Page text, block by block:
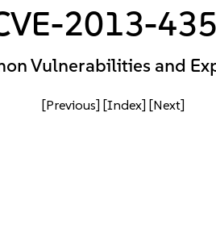
2013-
Vulnerabilities and
[Previous] [Index] [Next]